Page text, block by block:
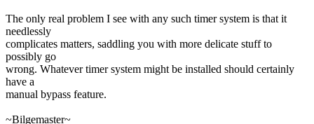
The only real problem I see with any such timer system is that it
needlessly
complicates matters, saddling you with more delicate stuff to
possibly go
wrong. Whatever timer system might be installed should certainly
have a
manual bypass feature.
~Bilgemaster~